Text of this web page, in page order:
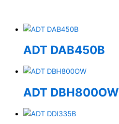
ADT DAB450B
ADT DBH800OW